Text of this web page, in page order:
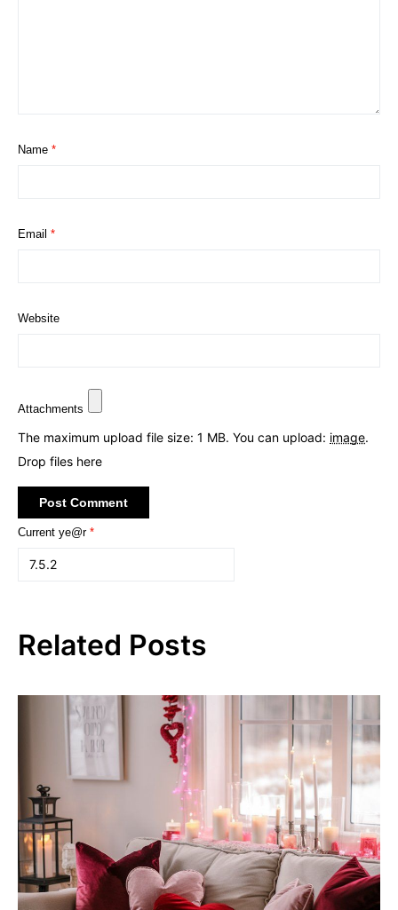
Name *
Email *
Website
Attachments
The maximum upload file size: 1 MB. You can upload: image.
Drop files here
Current ye@r *
Related Posts